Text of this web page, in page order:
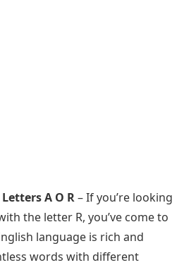
A O R– If you’re looking
the letter R, you’ve come to
language is rich and
words with different